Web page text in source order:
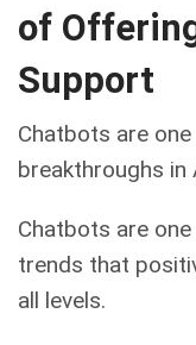
of
Support
Chatbots are
breakthroughs in
Chatbots are
trends that
all levels.